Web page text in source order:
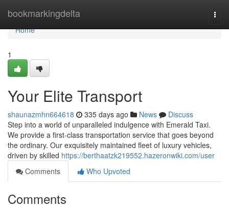
bookmarkingdelta
Home
Home
1
Your Elite Transport
shaunazmhn664618 335 days ago News
Discuss
Step into a world of unparalleled indulgence with Emerald Taxi.
We provide a first-class transportation service that goes beyond
the ordinary. Our exquisitely maintained fleet of luxury vehicles,
driven by skilled https://berthaatzk219552.hazeronwiki.com/user
Comments
Who Upvoted
Comments